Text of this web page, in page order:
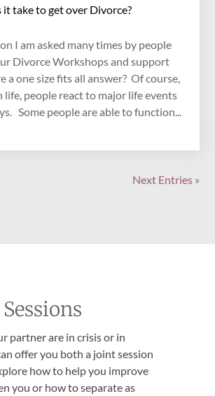
it take to get over Divorce?
I am asked many times by people
Divorce Workshops and support
a one size fits all answer? Of course,
life, people react to major life events
Some people are able to function...
Next Entries »
partner are in crisis or in
offer you both a joint session
how to help you improve
you or how to separate as